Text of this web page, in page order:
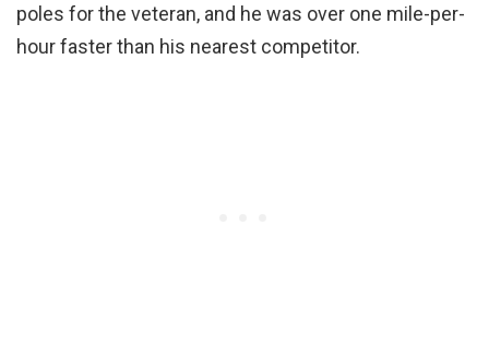
poles for the veteran, and he was over one mile-per-
hour faster than his nearest competitor.